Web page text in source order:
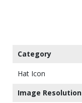
Category
Hat Icon
Image Resolution